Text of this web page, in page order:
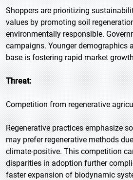
Shoppers are prioritizing
values by promoting soil
environmentally responsible.
campaigns. Younger demographics
base is fostering rapid market
Threat:
Competition from regenerative
Regenerative practices emphasize
may prefer regenerative methods
climate-positive. This competition
disparities in adoption further
faster expansion of biodynamic